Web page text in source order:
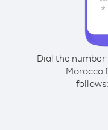
Dial the
Morocco
follows: